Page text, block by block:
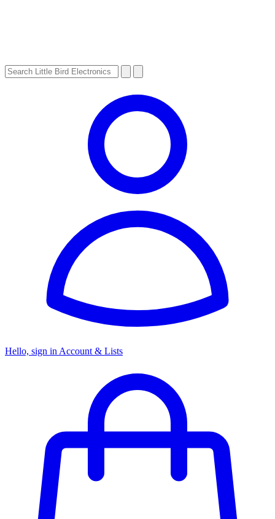
Hello, sign in Account & Lists